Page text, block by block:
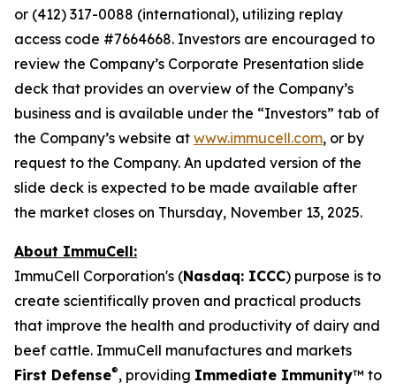
or (412) 317-0088 (international), utilizing replay
access code #7664668. Investors are encouraged to
review the Company’s Corporate Presentation slide
deck that provides an overview of the Company’s
business and is available under the “Investors” tab of
the Company’s website at www.immucell.com, or by
request to the Company. An updated version of the
slide deck is expected to be made available after
the market closes on Thursday, November 13, 2025.
About ImmuCell:
ImmuCell Corporation's (Nasdaq: ICCC) purpose is to
create scientifically proven and practical products
that improve the health and productivity of dairy and
beef cattle. ImmuCell manufactures and markets
First Defense®, providing Immediate Immunity™ to